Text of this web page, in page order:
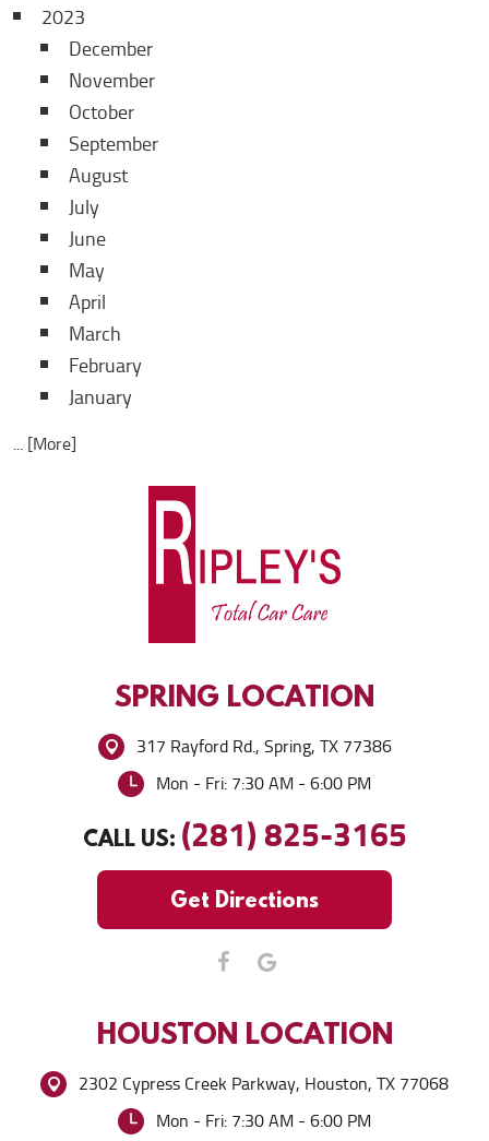
2023
December
November
October
September
August
July
June
May
April
March
February
January
... [More]
SPRING LOCATION
317 Rayford Rd.,Spring, TX 77386
Mon - Fri: 7:30 AM - 6:00 PM
CALL US: (281) 825-3165
Get Directions
HOUSTON LOCATION
2302 Cypress Creek Parkway, Houston, TX 77068
Mon - Fri: 7:30 AM - 6:00 PM